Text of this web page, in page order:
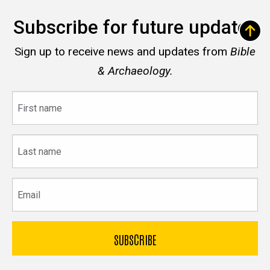
Subscribe for future updates
Sign up to receive news and updates from Bible
& Archaeology.
name
name